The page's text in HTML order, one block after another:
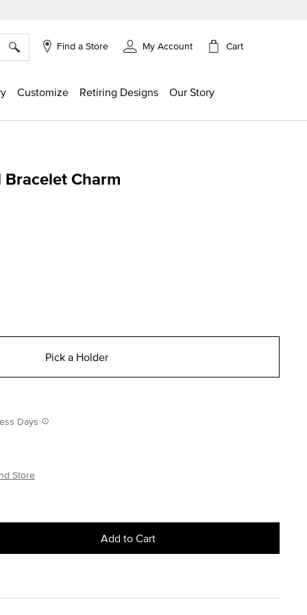
Find a Store My Account Cart
Customize Retiring Designs Our Story
Bracelet Charm
Pick a Holder
Days
Store
Add to Cart